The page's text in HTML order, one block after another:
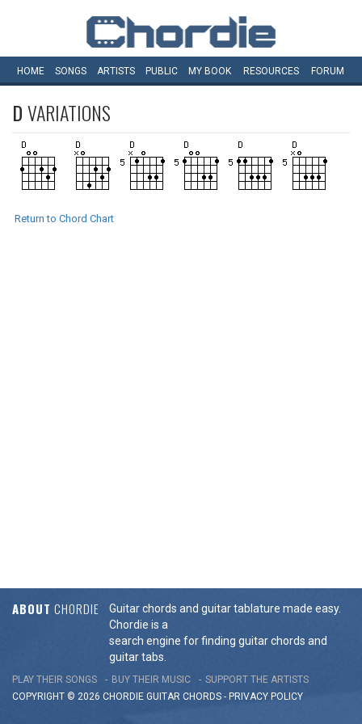
HOME SONGS ARTISTS PUBLIC MY BOOK RESOURCES FORUM
DVARIATIONS
Return to Chord Chart
ABOUT CHORDIE
Guitar chords and guitar tablature made easy.
Chordie is a
search engine for finding guitar chords and
guitar tabs.
PLAY THEIR SONGS BUY THEIR MUSIC
SUPPORT THE ARTISTS
COPYRIGHT © 2026 CHORDIE GUITAR CHORDS - PRIVACY POLICY